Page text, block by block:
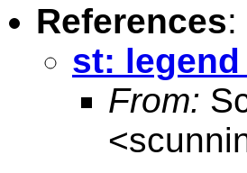
References:
st:
From:
<